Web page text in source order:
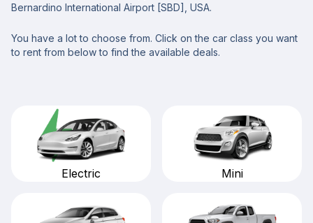
Bernardino International Airport [SBD], USA.
You have a lot to choose from. Click on the car class you want
to rent from below to find the available deals.
Electric Mini